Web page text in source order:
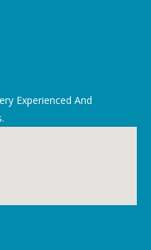
Experienced And